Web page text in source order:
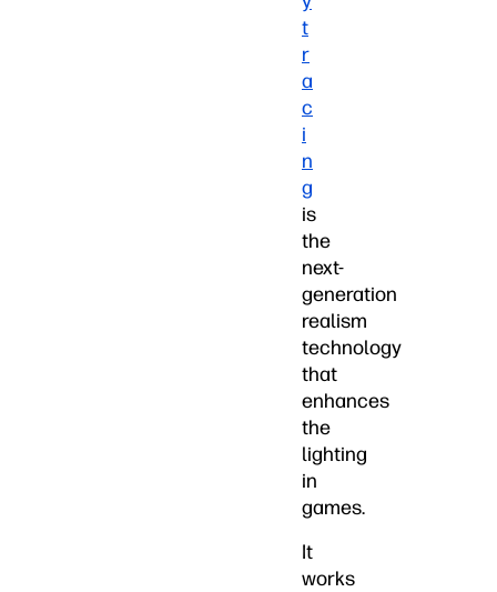
t
r
a
c
i
n
g
is
the
next-
generation
realism
technology
that
enhances
the
lighting
in
games.
It
works